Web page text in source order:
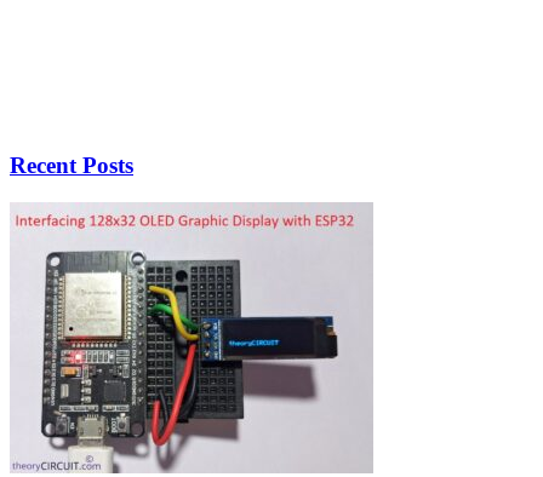
Recent Posts